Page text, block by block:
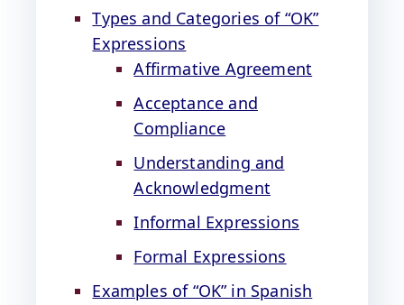
Types and Categories of “OK”
Expressions
Affirmative Agreement
Acceptance and
Compliance
Understanding and
Acknowledgment
Informal Expressions
Formal Expressions
Examples of “OK” in Spanish